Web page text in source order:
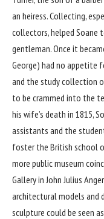
an heiress. Collecting,
collectors, helped Soane
gentleman. Once it
George) had no appetite
and the study collection
to be crammed into the
his wife’s death in 1815,
assistants and the
foster the British school
more public museum
Gallery in John Julius
architectural models and
sculpture could be seen